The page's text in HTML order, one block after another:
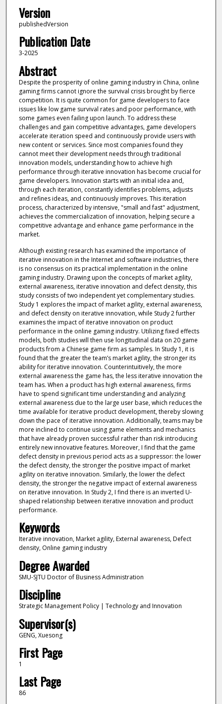
Version
publishedVersion
Publication Date
3-2025
Abstract
Despite the prosperity of online gaming industry in China, online
gaming firms cannot ignore the survival crisis brought by fierce
competition. It is quite common for game developers to face
issues like low game survival rates and poor performance, with
some games even failing upon launch. To address these
challenges and gain competitive advantages, game developers
accelerate iteration speed and continuously provide users with
new content or services. Since most companies found they
cannot meet their development needs through traditional
innovation models, understanding how to achieve high
performance through iterative innovation has become crucial for
game developers. Innovation starts with an initial idea and,
through each iteration, constantly identifies problems, adjusts
and refines ideas, and continuously improves. This iteration
process, characterized by intensive, "small and fast" adjustment,
achieves the commercialization of innovation, helping secure a
competitive advantage and enhance game performance in the
market.
Although existing research has examined the importance of
iterative innovation in the Internet and software industries, there
is no consensus on its practical implementation in the online
gaming industry. Drawing upon the concepts of market agility,
external awareness, iterative innovation and defect density, this
study consists of two independent yet complementary studies.
Study 1 explores the impact of market agility, external awareness,
and defect density on iterative innovation, while Study 2 further
examines the impact of iterative innovation on product
performance in the online gaming industry. Utilizing fixed effects
models, both studies will then use longitudinal data on 20 game
products from a Chinese game firm as samples. In Study 1, it is
found that the greater the team’s market agility, the stronger its
ability for iterative innovation. Counterintuitively, the more
external awareness the game has, the less iterative innovation the
team has. When a product has high external awareness, firms
have to spend significant time understanding and analyzing
external awareness due to the large user base, which reduces the
time available for iterative product development, thereby slowing
down the pace of iterative innovation. Additionally, teams may be
more inclined to continue using game elements and mechanics
that have already proven successful rather than risk introducing
entirely new innovative features. Moreover, I find that the game
defect density in previous period acts as a suppressor: the lower
the defect density, the stronger the positive impact of market
agility on iterative innovation. Similarly, the lower the defect
density, the stronger the negative impact of external awareness
on iterative innovation. In Study 2, I find there is an inverted U-
shaped relationship between iterative innovation and product
performance.
Keywords
Iterative innovation, Market agility, External awareness, Defect
density, Online gaming industry
Degree Awarded
SMU-SJTU Doctor of Business Administration
Discipline
Strategic Management Policy | Technology and Innovation
Supervisor(s)
GENG, Xuesong
First Page
1
Last Page
86